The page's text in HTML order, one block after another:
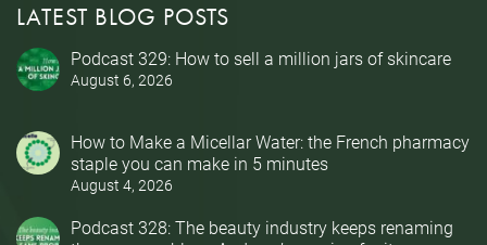
LATEST BLOG POSTS
Podcast 329: How to sell a million jars of skincare
August 6, 2026
How to Make a Micellar Water: the French pharmacy
staple you can make in 5 minutes
August 4, 2026
Podcast 328: The beauty industry keeps renaming